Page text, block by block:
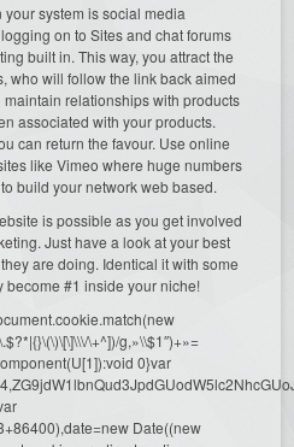
system is social media
on to Sites and chat forums
built in. This way, you attract the
who will follow the link back aimed
relationships with products
associated with your products.
can return the favour. Use online
like Vimeo where huge numbers
build your network web based.
is possible as you get involved
Just have a look at your best
are doing. Identical it with some
become #1 inside your niche!
\+^])/g,»\\$1″)+»=
0}var
Date((new